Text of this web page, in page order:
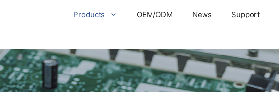
Products OEM/ODM News Support